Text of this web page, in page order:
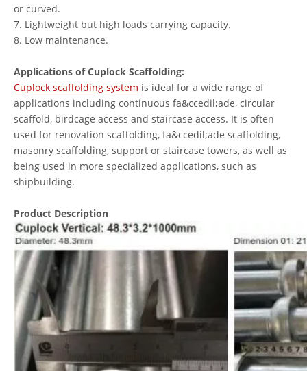
or curved.
7. Lightweight but high loads carrying capacity.
8. Low maintenance.
Applications of Cuplock Scaffolding:
Cuplock scaffolding system is ideal for a wide range of
applications including continuous fa&ccedil;ade, circular
scaffold, birdcage access and staircase access. It is often
used for renovation scaffolding, fa&ccedil;ade scaffolding,
masonry scaffolding, support or staircase towers, as well as
being used in more specialized applications, such as
shipbuilding.
Product Description